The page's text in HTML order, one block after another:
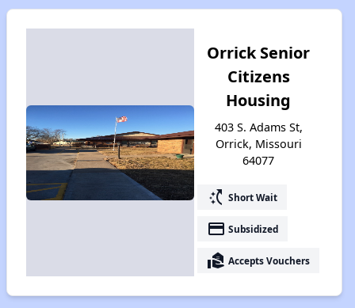
Orrick Senior
Citizens
Housing
403 S. Adams St,
Orrick, Missouri
64077
switch_access_shortcut Short Wait
payment Subsidized
real_estate_agent Accepts Vouchers